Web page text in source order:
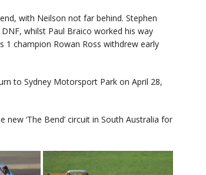
with Neilson not far behind. Stephen
whilst Paul Braico worked his way
1 champion Rowan Ross withdrew early
to Sydney Motorsport Park on April 28,
‘The Bend’ circuit in South Australia for